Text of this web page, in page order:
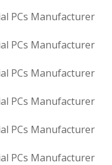
PCs Manufacturer
PCs Manufacturer
PCs Manufacturer
PCs Manufacturer
PCs Manufacturer
PCs Manufacturer